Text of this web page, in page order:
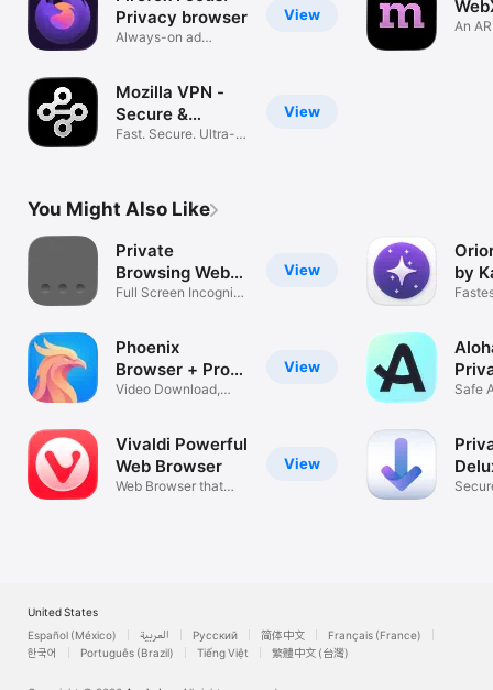
View
Privacy browser
Always-on ad
View
Mozilla VPN -
Secure &
Private
Fast. Secure. Ultra-
An
You Might Also Like
View
Private
Browsing Web
Browser
Full Screen Incognito
View
Phoenix
Browser + Proxy
VPN
Video Download,
View
Vivaldi Powerful
Web Browser
Web Browser that
by
Safe
United States
Español (México)
العربية Русский 简体中文
Français (France)
한국어
Português (Brazil) Tiếng Việt 繁體中文 (台灣)